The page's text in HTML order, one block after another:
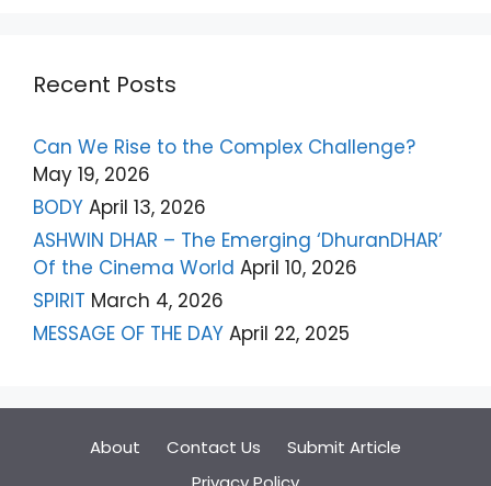
Recent Posts
Can We Rise to the Complex Challenge?
May 19, 2026
BODY April 13, 2026
ASHWIN DHAR – The Emerging ‘DhuranDHAR’
Of the Cinema World April 10, 2026
SPIRIT March 4, 2026
MESSAGE OF THE DAY April 22, 2025
About Contact Us
Submit Article